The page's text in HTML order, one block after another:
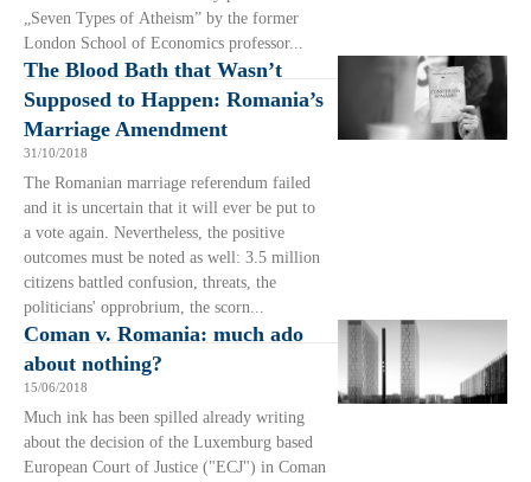
„Seven Types of Atheism” by the former
London School of Economics professor...
The Blood Bath that Wasn’t
Supposed to Happen: Romania’s
Marriage Amendment
31/10/2018
The Romanian marriage referendum failed
and it is uncertain that it will ever be put to
a vote again. Nevertheless, the positive
outcomes must be noted as well: 3.5 million
citizens battled confusion, threats, the
politicians' opprobrium, the scorn...
Coman v. Romania: much ado
about nothing?
15/06/2018
Much ink has been spilled already writing
about the decision of the Luxemburg based
European Court of Justice ("ECJ") in Coman